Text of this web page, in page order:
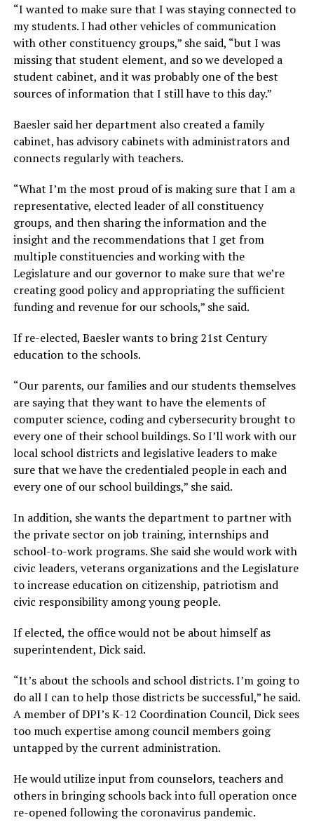
“I wanted to make sure that I was staying connected to
my students. I had other vehicles of communication
with other constituency groups,”she said, “but I was
missing that student element, and so we developed a
student cabinet, and it was probably one of the best
sources of information that I still have to this day.”
Baesler said her department also created a family
cabinet, has advisory cabinets with administrators and
connects regularly with teachers.
“What I’m the most proud of is making sure that I am a
representative, elected leader of all constituency
groups, and then sharing the information and the
insight and the recommendations that I get from
multiple constituencies and working with the
Legislature and our governor to make sure that we’re
creating good policy and appropriating the sufficient
funding and revenue for our schools,”she said.
If re-elected, Baesler wants to bring 21st Century
education to the schools.
“Our parents, our families and our students themselves
are saying that they want to have the elements of
computer science, coding and cybersecurity brought to
every one of their school buildings. So I’ll work with our
local school districts and legislative leaders to make
sure that we have the credentialed people in each and
every one of our school buildings,”she said.
In addition, she wants the department to partner with
the private sector on job training, internships and
school-to-work programs. She said she would work with
civic leaders, veterans organizations and the Legislature
to increase education on citizenship, patriotism and
civic responsibility among young people.
If elected, the office would not be about himself as
superintendent, Dick said.
“It’s about the schools and school districts. I’m going to
do all I can to help those districts be successful,”he said.
A member of DPI’s K-12 Coordination Council, Dick sees
too much expertise among council members going
untapped by the current administration.
He would utilize input from counselors, teachers and
others in bringing schools back into full operation once
re-opened following the coronavirus pandemic.